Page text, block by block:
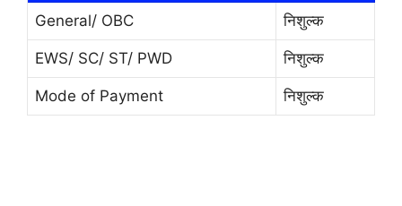
General/ OBC निशुल्क
EWS/ SC/ ST/ PWD निशुल्क
Mode of Payment निशुल्क